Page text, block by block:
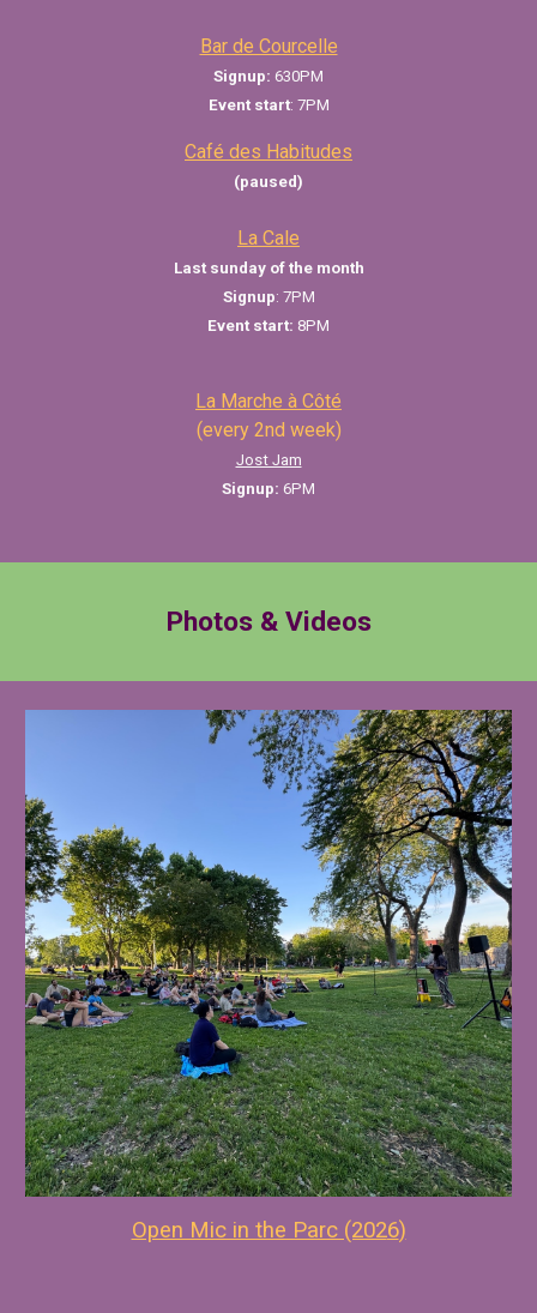
Bar de Courcelle
Signup: 630PM
Event start: 7PM
Café des Habitudes
(paused)
La Cale
Last sunday of the month
Signup: 7PM
Event start: 8PM
La Marche à Côté
(every 2nd week)
Jost Jam
Signup: 6PM
Photos & Videos
Open Mic in the Parc (2026)